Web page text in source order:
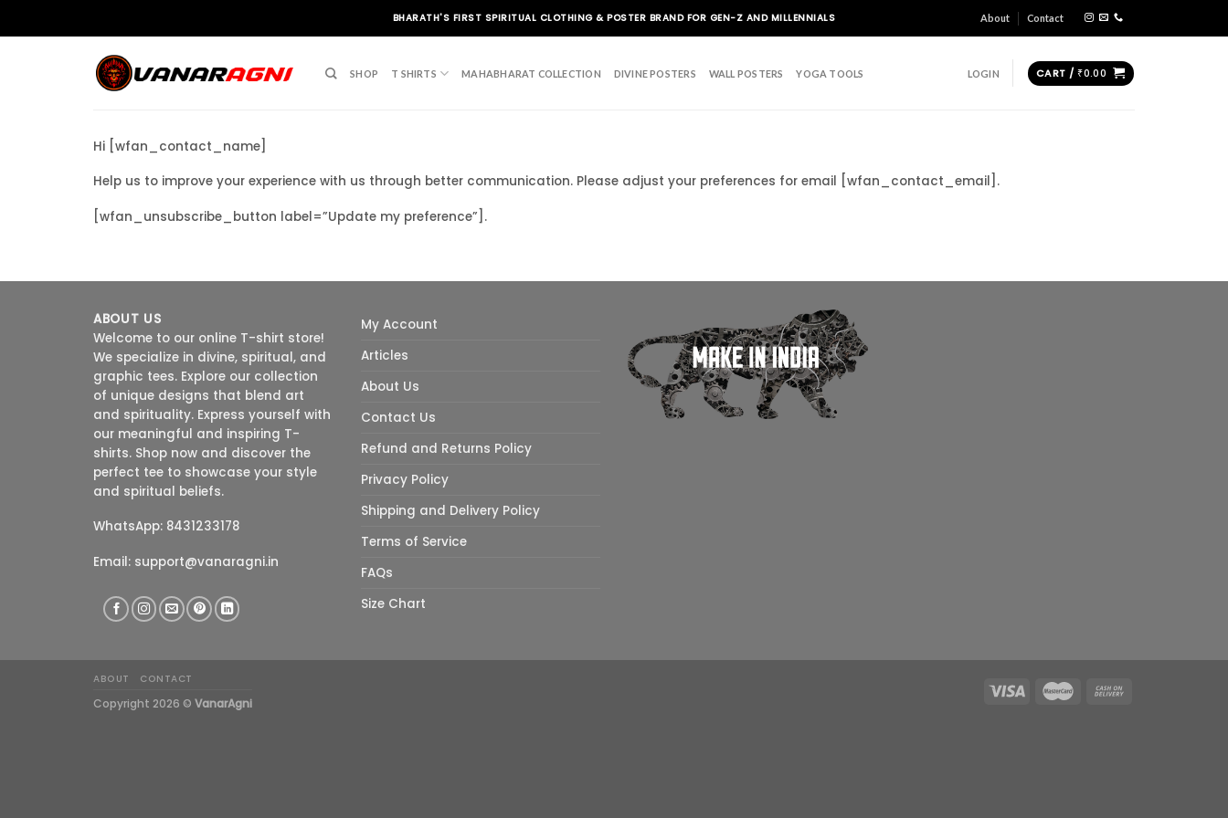
BHARATH'S FIRST SPIRITUAL CLOTHING & POSTER BRAND FOR GEN-Z AND MILLENNIALS About Contact
SHOP T SHIRTS MAHABHARAT COLLECTION DIVINE POSTERS WALL POSTERS YOGA TOOLS LOGIN CART /₹0.00
Hi [wfan_contact_name]
Help us to improve your experience with us through better communication. Please adjust your preferences for email [wfan_contact_email].
[wfan_unsubscribe_button label=”Update my preference”].
ABOUT US
Welcome to our online T-shirt store!
We specialize in divine, spiritual, and
graphic tees. Explore our collection
of unique designs that blend art
and spirituality. Express yourself with
our meaningful and inspiring T-
shirts. Shop now and discover the
perfect tee to showcase your style
and spiritual beliefs.
WhatsApp: 8431233178
Email: support@vanaragni.in
My Account
Articles
About Us
Contact Us
Refund and Returns Policy
Privacy Policy
Shipping and Delivery Policy
Terms of Service
FAQs
Size Chart
ABOUT CONTACT
Copyright 2026 © VanarAgni